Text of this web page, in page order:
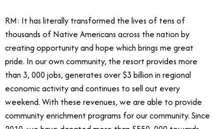
RM: It has literally transformed the lives of tens of
thousands of Native Americans across the nation by
creating opportunity and hope which brings me great
pride. In our own community, the resort provides more
than 3, 000 jobs, generates over $3 billion in regional
economic activity and continues to sell out every
weekend. With these revenues, we are able to provide
community enrichment programs for our community. Since